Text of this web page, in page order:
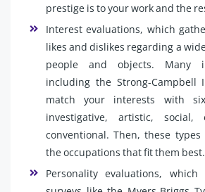
prestige is to your work and the
Interest evaluations, which
likes and dislikes regarding a
people and objects. Many
including the Strong-Campbell
match your interests with
investigative, artistic, social,
conventional. Then, these
the occupations that fit them best.
Personality evaluations,